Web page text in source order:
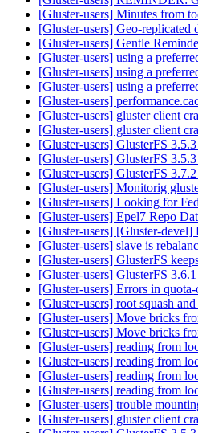
[Gluster-users] Minutes from
[Gluster-users] Geo-replicated
[Gluster-users] Gentle
[Gluster-users] using a
[Gluster-users] using a
[Gluster-users] using a
[Gluster-users]
[Gluster-users] gluster client
[Gluster-users] gluster client
[Gluster-users] GlusterFS
[Gluster-users] GlusterFS
[Gluster-users] GlusterFS
[Gluster-users] Monitorig
[Gluster-users] Looking for
[Gluster-users] Epel7 Repo
[Gluster-users] [Gluster-
[Gluster-users] slave is
[Gluster-users] GlusterFS
[Gluster-users] GlusterFS
[Gluster-users] Errors in
[Gluster-users] root squash
[Gluster-users] Move bricks
[Gluster-users] Move bricks
[Gluster-users] reading from
[Gluster-users] reading from
[Gluster-users] reading from
[Gluster-users] reading from
[Gluster-users] trouble
[Gluster-users] gluster client